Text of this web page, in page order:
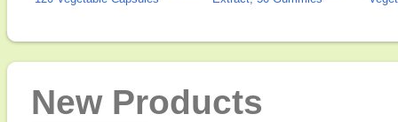
New Products